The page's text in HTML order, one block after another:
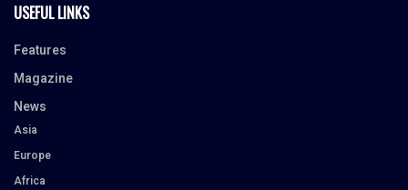
USEFUL LINKS
Features
Magazine
News
Asia
Europe
Africa